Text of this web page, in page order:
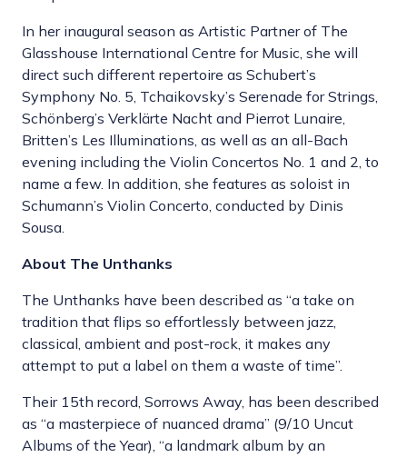
In her inaugural season as Artistic Partner of The
Glasshouse International Centre for Music, she will
direct such different repertoire as Schubert’s
Symphony No. 5, Tchaikovsky’s Serenade for Strings,
Schönberg’s Verklärte Nacht and Pierrot Lunaire,
Britten’s Les Illuminations, as well as an all-Bach
evening including the Violin Concertos No. 1 and 2, to
name a few. In addition, she features as soloist in
Schumann’s Violin Concerto, conducted by Dinis
Sousa.
About The Unthanks
The Unthanks have been described as “a take on
tradition that flips so effortlessly between jazz,
classical, ambient and post-rock, it makes any
attempt to put a label on them a waste of time”.
Their 15th record, Sorrows Away, has been described
as “a masterpiece of nuanced drama” (9/10 Uncut
Albums of the Year), “a landmark album by an